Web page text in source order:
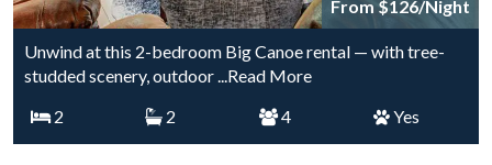
From $126/Night
Unwind at this 2-bedroom Big Canoe rental — with tree-
studded scenery, outdoor...Read More
2
2 4 Yes